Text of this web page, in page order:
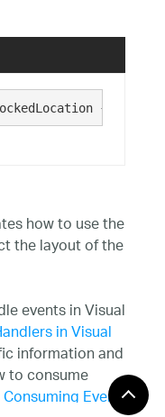
{get;}
how to use the
the layout of the
events in Visual
in Visual
information and
to consume
Consuming Events